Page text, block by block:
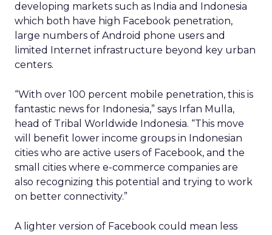
developing markets such as India and Indonesia
which both have high Facebook penetration,
large numbers of Android phone users and
limited Internet infrastructure beyond key urban
centers.
“With over 100 percent mobile penetration, this is
fantastic news for Indonesia,” says Irfan Mulla,
head of Tribal Worldwide Indonesia. “This move
will benefit lower income groups in Indonesian
cities who are active users of Facebook, and the
small cities where e-commerce companies are
also recognizing this potential and trying to work
on better connectivity.”
A lighter version of Facebook could mean less